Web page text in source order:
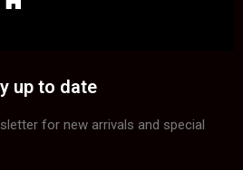
up to date
for new arrivals and special